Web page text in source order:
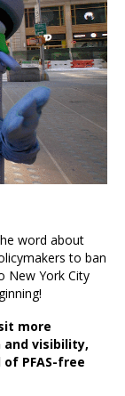
word about
to ban
New York City
more
and visibility,
PFAS-free